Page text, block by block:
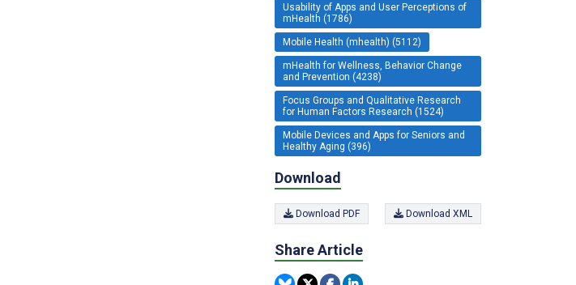
Usability of Apps and User Perceptions of
mHealth (1786)
Mobile Health (mhealth) (5112)
mHealth for Wellness, Behavior Change
and Prevention (4238)
Focus Groups and Qualitative Research
for Human Factors Research (1524)
Mobile Devices and Apps for Seniors and
Healthy Aging (396)
Download
Download PDF Download XML
Share Article